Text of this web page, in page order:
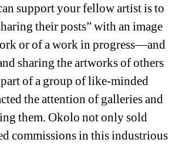
support your fellow artist is to
their posts” with an image
or of a work in progress—and
sharing the artworks of others
of a group of like-minded
the attention of galleries and
them. Okolo not only sold
commissions in this industrious